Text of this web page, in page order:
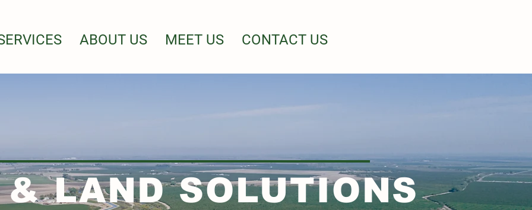
ABOUT US MEET US CONTACT US
& LAND SOLUTIONS